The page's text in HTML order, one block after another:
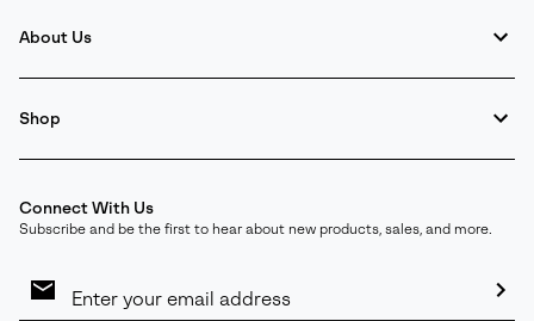
About Us
Shop
Connect With Us
Subscribe and be the first to hear about new products, sales, and more.
Sign